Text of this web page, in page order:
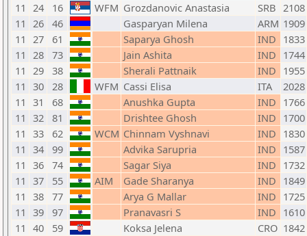
11 24 16 WFM Grozdanovic Anastasia SRB 2108
11 26 46 Gasparyan Milena ARM 1909
11 27 61 Saparya Ghosh IND 1833
11 28 73 Jain Ashita IND 1744
11 29 38 Sherali Pattnaik IND 1955
11 30 28 WFM Cassi Elisa ITA
2028
11 31 68 Anushka Gupta IND 1766
11 32 81 Drishtee Ghosh IND 1700
11 33 62 WCM Chinnam Vyshnavi IND 1830
11 34 99 Advika Sarupria IND 1587
11 36 74 Sagar Siya IND 1732
11 37 55 AIM Gade Sharanya IND 1849
11 38 77 Arya G Mallar IND 1725
11 39 97 Pranavasri S IND 1610
11 40 59 Koksa Jelena CRO 1842